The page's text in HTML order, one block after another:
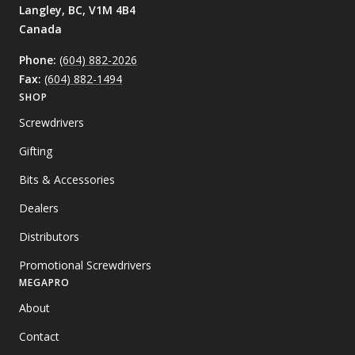
Langley, BC, V1M 4B4
Canada
Phone: (604) 882-2026
Fax: (604) 882-1494
SHOP
Screwdrivers
Gifting
Bits & Accessories
Dealers
Distributors
Promotional Screwdrivers
MEGAPRO
About
Contact